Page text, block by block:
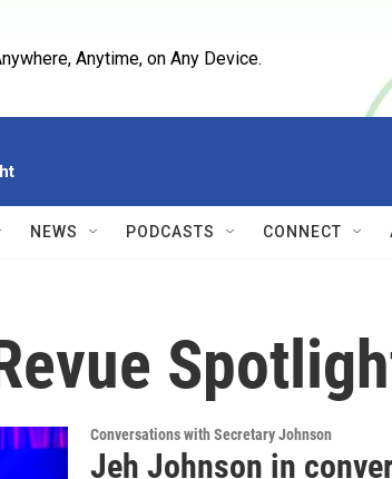
Anytime, on Any Device.
NEWS PODCASTS CONNECT
Conversations with Secretary Johnson
Jeh Johnson in